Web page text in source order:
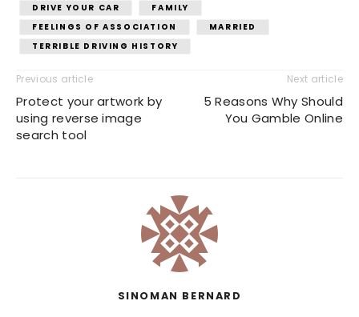
DRIVE YOUR CAR
FAMILY
FEELINGS OF ASSOCIATION
MARRIED
TERRIBLE DRIVING HISTORY
Previous article
Protect your artwork by
using reverse image
search tool
Next article
5 Reasons Why Should
You Gamble Online
SINOMAN BERNARD